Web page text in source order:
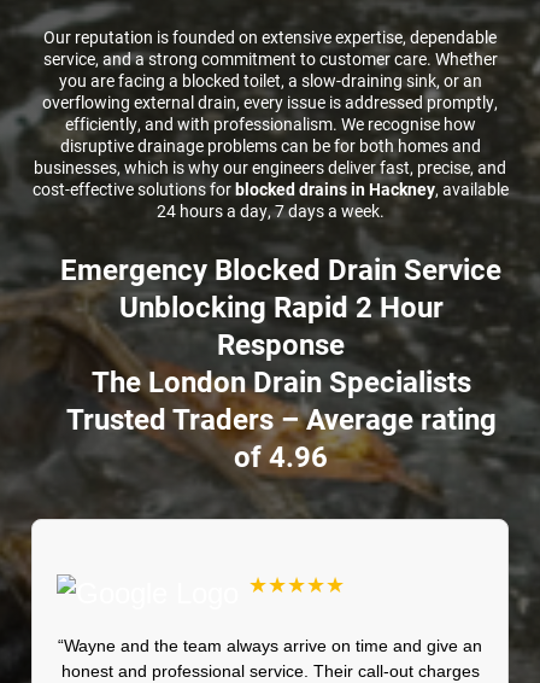
CCTV DRAIN SURVEY LONDON
BLOG
Our reputation is founded on extensive expertise, dependable
service, and a strong commitment to customer care. Whether
you are facing a blocked toilet, a slow-draining sink, or an
overflowing external drain, every issue is addressed promptly,
efficiently, and with professionalism. We recognise how
disruptive drainage problems can be for both homes and
businesses, which is why our engineers deliver fast, precise, and
cost-effective solutions forblocked drains in Hackney, available
24 hours a day, 7 days a week.
Emergency Blocked Drain Service
Unblocking Rapid 2 Hour
Response
The London Drain Specialists
Trusted Traders – Average rating
of 4.96
★★★★★
“Wayne and the team always arrive on time and give an
honest and professional service. Their call-out charges